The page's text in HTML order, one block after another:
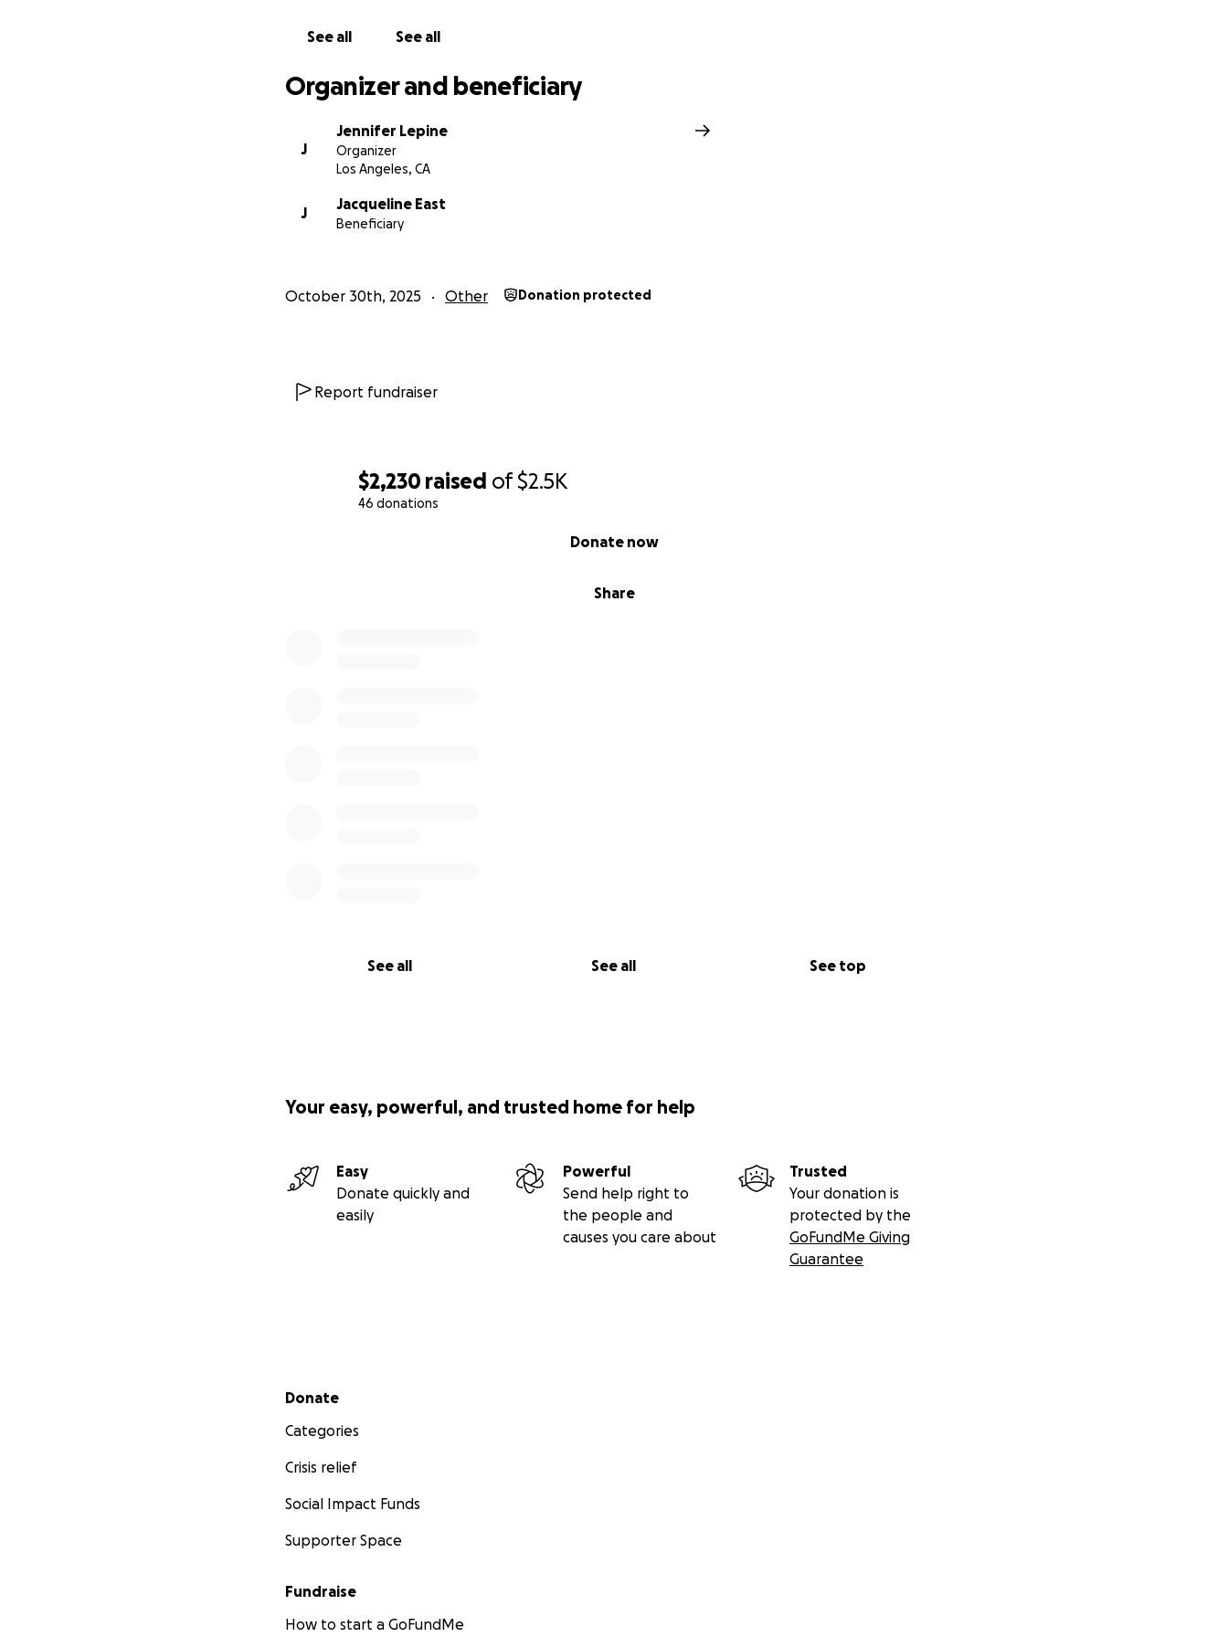
$2,230 raised of$2.5K
46 donations
Share
Donate now
See all See all See top
See all See all
Organizer and beneficiary
J
Jennifer Lepine
Organizer
Los Angeles, CA
J
Jacqueline East
Beneficiary
October 30th, 2025 Other Donation protected
Report fundraiser
Your easy, powerful, and trusted home for help
Easy
Donate quickly and
easily
Powerful
Send help right to
the people and
causes you care about
Trusted
Your donation is
protected by the
GoFundMe Giving
Guarantee
Secondary menu
Donate
Categories
Crisis relief
Social Impact Funds
Supporter Space
Fundraise
How to start a GoFundMe